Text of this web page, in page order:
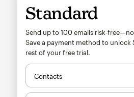
Standard
Send up to 100 emails risk-
Save a payment method to unlock
rest of your free trial.
Contacts